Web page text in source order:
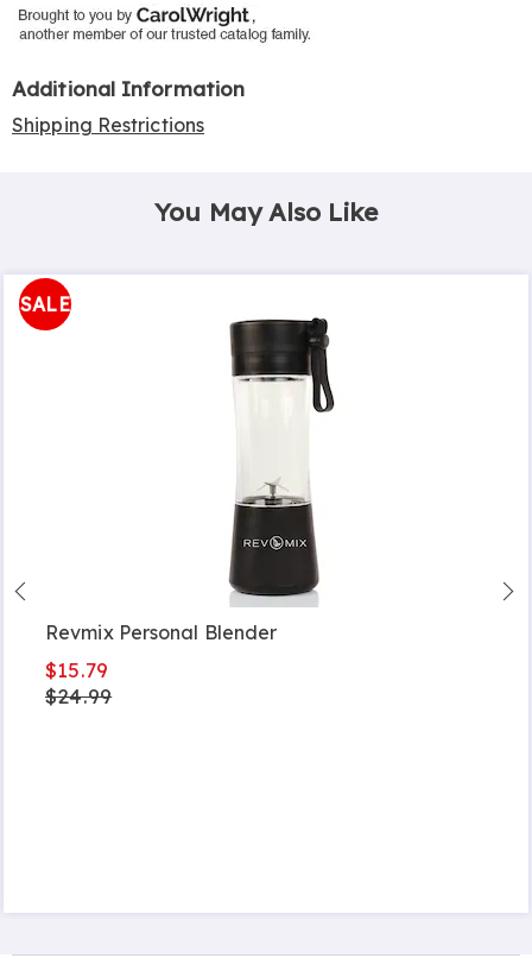
Additional Information
Shipping Restrictions
You May Also Like
SALE
Revmix Personal Blender
$15.79
$24.99